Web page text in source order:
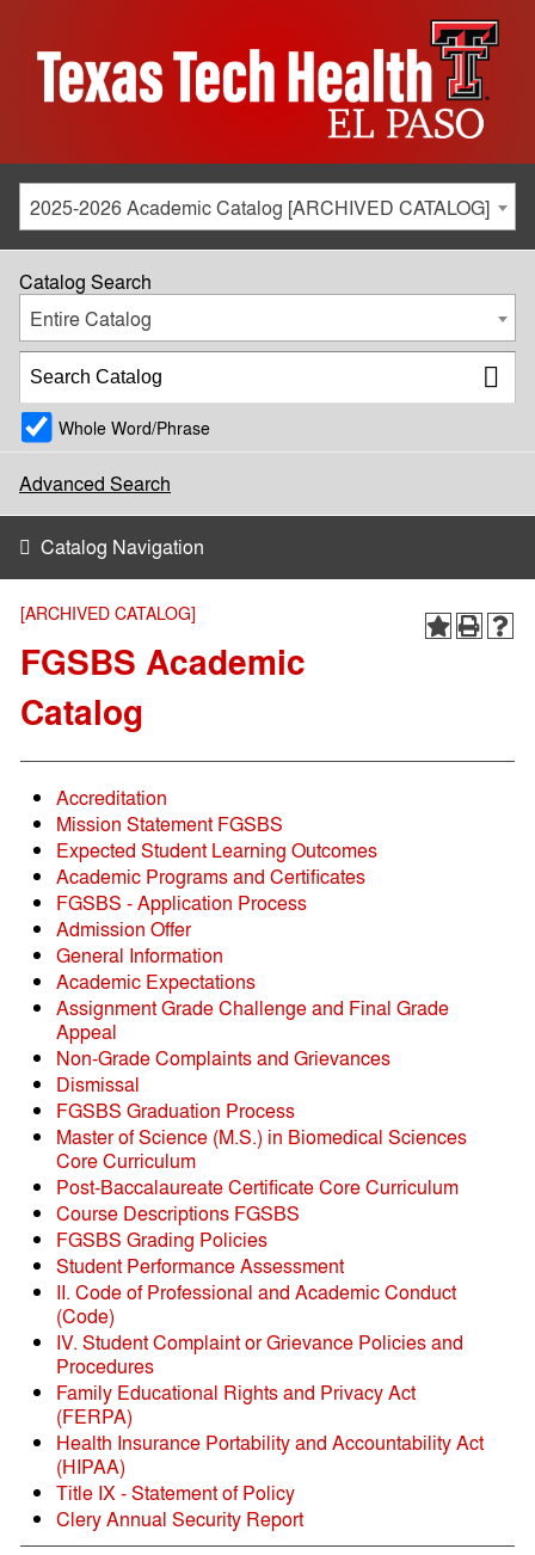
2025-2026 Academic Catalog [ARCHIVED CATALOG]
Catalog Search
Entire Catalog
Whole Word/Phrase
Advanced Search
Catalog Navigation
[ARCHIVED CATALOG]
FGSBS Academic
Catalog
Accreditation
Mission Statement FGSBS
Expected Student Learning Outcomes
Academic Programs and Certificates
FGSBS - Application Process
Admission Offer
General Information
Academic Expectations
Assignment Grade Challenge and Final Grade
Appeal
Non-Grade Complaints and Grievances
Dismissal
FGSBS Graduation Process
Master of Science (M.S.) in Biomedical Sciences
Core Curriculum
Post-Baccalaureate Certificate Core Curriculum
Course Descriptions FGSBS
FGSBS Grading Policies
Student Performance Assessment
II. Code of Professional and Academic Conduct
(Code)
IV. Student Complaint or Grievance Policies and
Procedures
Family Educational Rights and Privacy Act
(FERPA)
Health Insurance Portability and Accountability Act
(HIPAA)
Title IX - Statement of Policy
Clery Annual Security Report